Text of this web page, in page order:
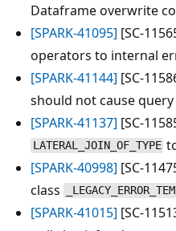
Dataframe overwrite
[SPARK-41095] [SC-
operators to internal
[SPARK-41144] [SC-
should not cause
[SPARK-41137] [SC-
LATERAL_JOIN_OF_TYPE
[SPARK-40998] [SC-
class
[SPARK-41015] [SC-